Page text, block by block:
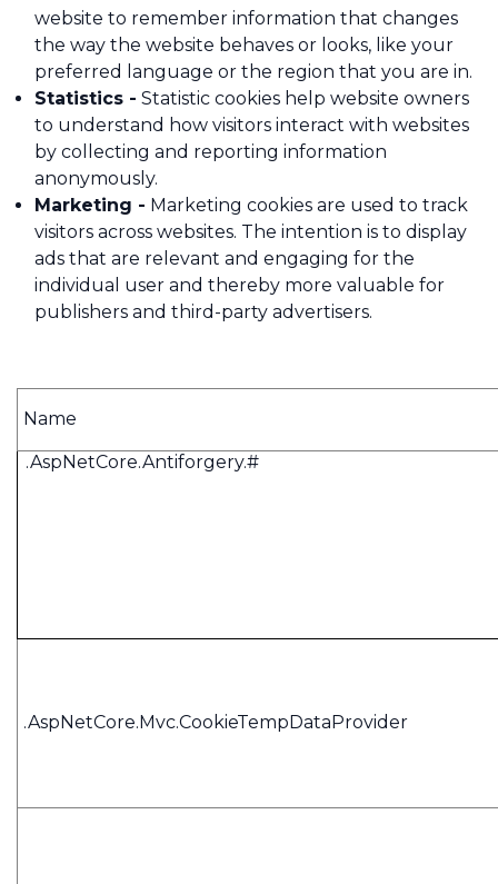
website to remember information that changes
the way the website behaves or looks, like your
preferred language or the region that you are in.
Statistics - Statistic cookies help website owners
to understand how visitors interact with websites
by collecting and reporting information
anonymously.
Marketing - Marketing cookies are used to track
visitors across websites. The intention is to display
ads that are relevant and engaging for the
individual user and thereby more valuable for
publishers and third-party advertisers.
Name
.AspNetCore.Antiforgery.#
.AspNetCore.Mvc.CookieTempDataProvider